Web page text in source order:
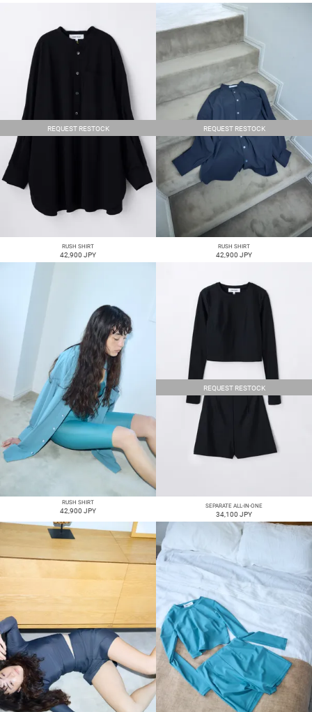
REQUEST RESTOCK
RUSH SHIRT
42,900 JPY
REQUEST RESTOCK
RUSH SHIRT
42,900 JPY
RUSH SHIRT
42,900 JPY
REQUEST RESTOCK
SEPARATE ALL-IN-ONE
34,100 JPY